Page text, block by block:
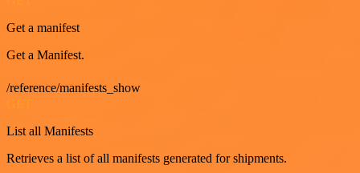
Get a manifest
Get a Manifest.
/reference/manifests_show
List all Manifests
Retrieves a list of all manifests generated for shipments.